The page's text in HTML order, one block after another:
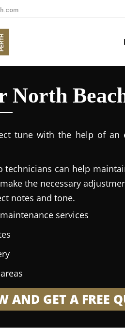
North
tune with the help of an
technicians can help
the necessary
notes and tone.
services
AND GET A FREE